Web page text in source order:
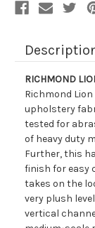
RICHMOND
Richmond
upholstery
tested for
of heavy duty
Further, this
finish for easy
takes on the
very plush
vertical